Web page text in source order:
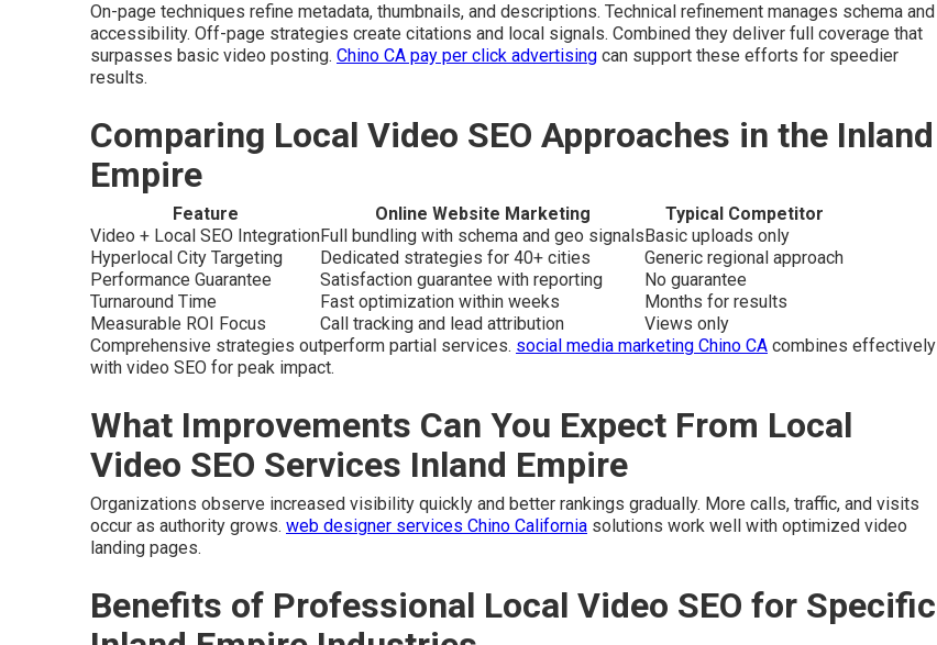
On-page techniques refine metadata, thumbnails, and descriptions. Technical refinement manages schema and
accessibility. Off-page strategies create citations and local signals. Combined they deliver full coverage that
surpasses basic video posting. Chino CA pay per click advertising can support these efforts for speedier
results.
Comparing Local Video SEO Approaches in the Inland
Empire
Feature Online Website Marketing
Typical Competitor
Video + Local SEO IntegrationFull bundling with schema and geo signals Basic uploads only
Hyperlocal City Targeting
Dedicated strategies for 40+ cities
Generic regional approach
Performance Guarantee
Satisfaction guarantee with reporting
No guarantee
Turnaround Time
Fast optimization within weeks
Months for results
Measurable ROI Focus
Call tracking and lead attribution
Views only
Comprehensive strategies outperform partial services. social media marketing Chino CA combines effectively
with video SEO for peak impact.
What Improvements Can You Expect From Local
Video SEO Services Inland Empire
Organizations observe increased visibility quickly and better rankings gradually. More calls, traffic, and visits
occur as authority grows. web designer services Chino California solutions work well with optimized video
landing pages.
Benefits of Professional Local Video SEO for Specific